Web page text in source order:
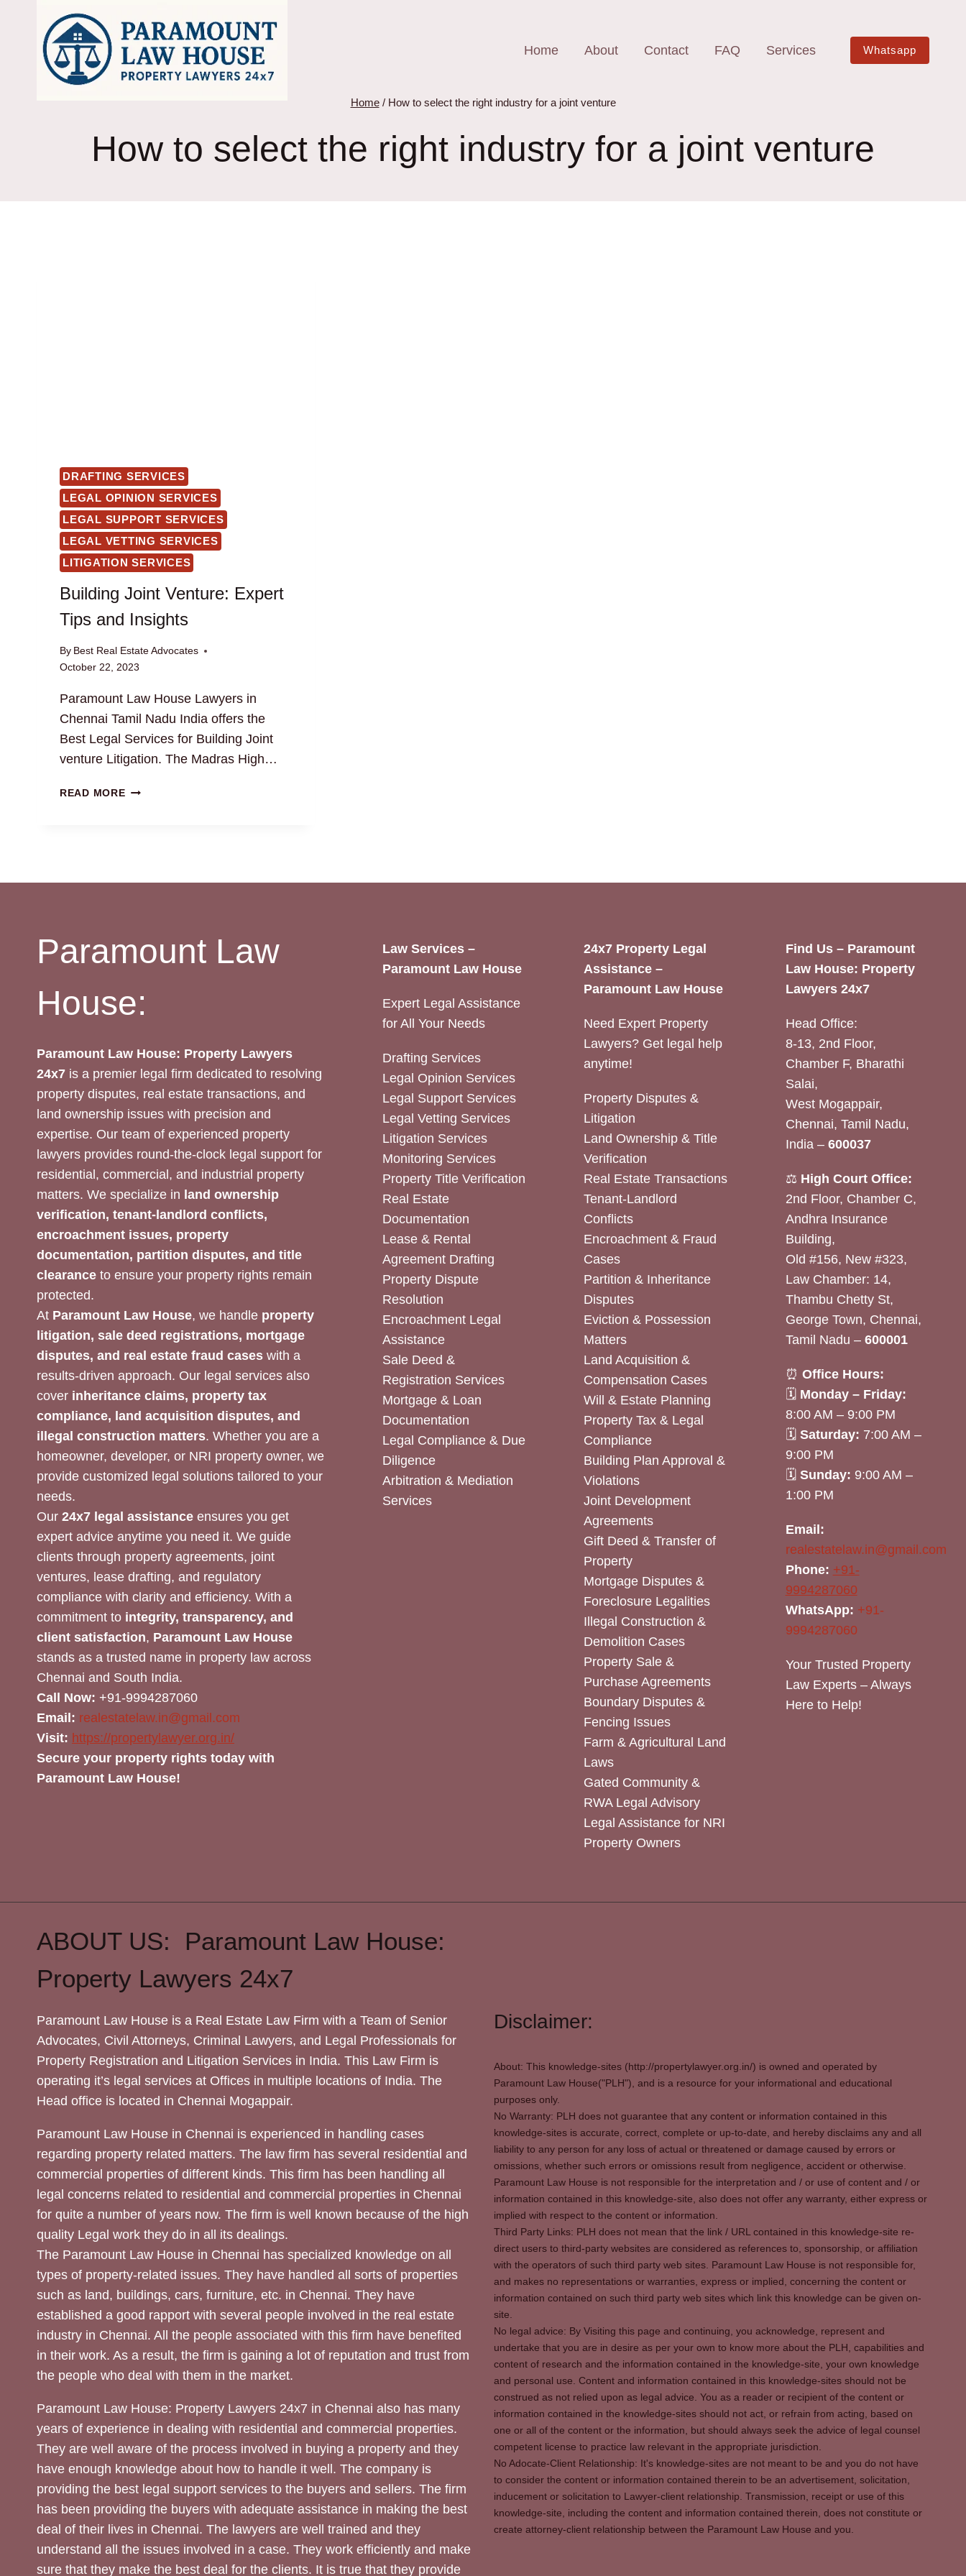
Home About Contact FAQ Services Whatsapp
Home / How to select the right industry for a joint venture
How to select the right industry for a joint venture
DRAFTING SERVICES
LEGAL OPINION SERVICES
LEGAL SUPPORT SERVICES
LEGAL VETTING SERVICES
LITIGATION SERVICES
Building Joint Venture: Expert
Tips and Insights
By Best Real Estate Advocates
October 22, 2023
Paramount Law House Lawyers in
Chennai Tamil Nadu India offers the
Best Legal Services for Building Joint
venture Litigation. The Madras High…
READ MOREBUILDING
Paramount Law
House:
Paramount Law House: Property Lawyers
24x7 is a premier legal firm dedicated to resolving
property disputes, real estate transactions, and
land ownership issues with precision and
expertise. Our team of experienced property
lawyers provides round-the-clock legal support for
residential, commercial, and industrial property
matters. We specialize in land ownership
verification, tenant-landlord conflicts,
encroachment issues, property
documentation, partition disputes, and title
clearance to ensure your property rights remain
protected.
At Paramount Law House, we handle property
litigation, sale deed registrations, mortgage
disputes, and real estate fraud cases with a
results-driven approach. Our legal services also
cover inheritance claims, property tax
compliance, land acquisition disputes, and
illegal construction matters. Whether you are a
homeowner, developer, or NRI property owner, we
provide customized legal solutions tailored to your
needs.
Our 24x7 legal assistance ensures you get
expert advice anytime you need it. We guide
clients through property agreements, joint
ventures, lease drafting, and regulatory
compliance with clarity and efficiency. With a
commitment to integrity, transparency, and
client satisfaction, Paramount Law House
stands as a trusted name in property law across
Chennai and South India.
Call Now: +91-9994287060
Email: realestatelaw.in@gmail.com
Visit: https://propertylawyer.org.in/
Secure your property rights today with
Paramount Law House!
Law Services –
Paramount Law House
Expert Legal Assistance
for All Your Needs
Drafting Services
Legal Opinion Services
Legal Support Services
Legal Vetting Services
Litigation Services
Monitoring Services
Property Title Verification
Real Estate
Documentation
Lease & Rental
Agreement Drafting
Property Dispute
Resolution
Encroachment Legal
Assistance
Sale Deed &
Registration Services
Mortgage & Loan
Documentation
Legal Compliance & Due
Diligence
Arbitration & Mediation
Services
24x7 Property Legal
Assistance –
Paramount Law House
Need Expert Property
Lawyers? Get legal help
anytime!
Property Disputes &
Litigation
Land Ownership & Title
Verification
Real Estate Transactions
Tenant-Landlord
Conflicts
Encroachment & Fraud
Cases
Partition & Inheritance
Disputes
Eviction & Possession
Matters
Land Acquisition &
Compensation Cases
Will & Estate Planning
Property Tax & Legal
Compliance
Building Plan Approval &
Violations
Joint Development
Agreements
Gift Deed & Transfer of
Property
Mortgage Disputes &
Foreclosure Legalities
Illegal Construction &
Demolition Cases
Property Sale &
Purchase Agreements
Boundary Disputes &
Fencing Issues
Farm & Agricultural Land
Laws
Gated Community &
RWA Legal Advisory
Legal Assistance for NRI
Property Owners
Find Us – Paramount
Law House: Property
Lawyers 24x7
Head Office:
8-13, 2nd Floor,
Chamber F, Bharathi
Salai,
West Mogappair,
Chennai, Tamil Nadu,
India – 600037
⚖️ High Court Office:
2nd Floor, Chamber C,
Andhra Insurance
Building,
Old #156, New #323,
Law Chamber: 14,
Thambu Chetty St,
George Town, Chennai,
Tamil Nadu – 600001
⏰ Office Hours:
🗓 Monday – Friday:
8:00 AM – 9:00 PM
🗓 Saturday: 7:00 AM –
9:00 PM
🗓 Sunday: 9:00 AM –
1:00 PM
Email:
realestatelaw.in@gmail.com
Phone: +91-
9994287060
WhatsApp: +91-
9994287060
Your Trusted Property
Law Experts – Always
Here to Help!
ABOUT US: Paramount Law House:
Property Lawyers 24x7
Paramount Law House is a Real Estate Law Firm with a Team of Senior
Advocates, Civil Attorneys, Criminal Lawyers, and Legal Professionals for
Property Registration and Litigation Services in India. This Law Firm is
operating it’s legal services at Offices in multiple locations of India. The
Head office is located in Chennai Mogappair.
Paramount Law House in Chennai is experienced in handling cases
regarding property related matters. The law firm has several residential and
commercial properties of different kinds. This firm has been handling all
legal concerns related to residential and commercial properties in Chennai
for quite a number of years now. The firm is well known because of the high
quality Legal work they do in all its dealings.
The Paramount Law House in Chennai has specialized knowledge on all
types of property-related issues. They have handled all sorts of properties
such as land, buildings, cars, furniture, etc. in Chennai. They have
established a good rapport with several people involved in the real estate
industry in Chennai. All the people associated with this firm have benefited
in their work. As a result, the firm is gaining a lot of reputation and trust from
the people who deal with them in the market.
Paramount Law House: Property Lawyers 24x7 in Chennai also has many
years of experience in dealing with residential and commercial properties.
They are well aware of the process involved in buying a property and they
have enough knowledge about how to handle it well. The company is
providing the best legal support services to the buyers and sellers. The firm
has been providing the buyers with adequate assistance in making the best
deal of their lives in Chennai. The lawyers are well trained and they
understand all the issues involved in a case. They work efficiently and make
sure that they make the best deal for the clients. It is true that they provide
Disclaimer:
About: This knowledge-sites (http://propertylawyer.org.in/) is owned and operated by
Paramount Law House("PLH"), and is a resource for your informational and educational
purposes only.
No Warranty: PLH does not guarantee that any content or information contained in this
knowledge-sites is accurate, correct, complete or up-to-date, and hereby disclaims any and all
liability to any person for any loss of actual or threatened or damage caused by errors or
omissions, whether such errors or omissions result from negligence, accident or otherwise.
Paramount Law House is not responsible for the interpretation and / or use of content and / or
information contained in this knowledge-site, also does not offer any warranty, either express or
implied with respect to the content or information.
Third Party Links: PLH does not mean that the link / URL contained in this knowledge-site re-
direct users to third-party websites are considered as references to, sponsorship, or affiliation
with the operators of such third party web sites. Paramount Law House is not responsible for,
and makes no representations or warranties, express or implied, concerning the content or
information contained on such third party web sites which link this knowledge can be given on-
site.
No legal advice: By Visiting this page and continuing, you acknowledge, represent and
undertake that you are in desire as per your own to know more about the PLH, capabilities and
content of research and the information contained in the knowledge-site, your own knowledge
and personal use. Content and information contained in this knowledge-sites should not be
construed as not relied upon as legal advice. You as a reader or recipient of the content or
information contained in the knowledge-sites should not act, or refrain from acting, based on
one or all of the content or the information, but should always seek the advice of legal counsel
competent license to practice law relevant in the appropriate jurisdiction.
No Adocate-Client Relationship: It's knowledge-sites are not meant to be and you do not have
to consider the content or information contained therein to be an advertisement, solicitation,
inducement or solicitation to Lawyer-client relationship. Transmission, receipt or use of this
knowledge-site, including the content and information contained therein, does not constitute or
create attorney-client relationship between the Paramount Law House and you.